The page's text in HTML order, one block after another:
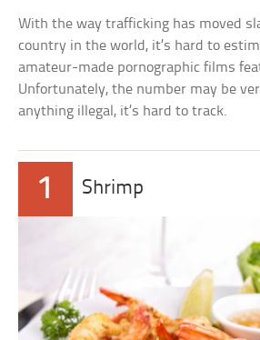
With the way trafficking has moved
country in the world, it’s hard to
amateur-made pornographic films
Unfortunately, the number may be
anything illegal, it’s hard to track.
1 Shrimp